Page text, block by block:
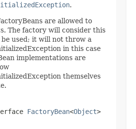
.
are allowed to
The factory will consider this
be used; it will not throw a
in this case
implementations are
themselves
FactoryBean<Object>